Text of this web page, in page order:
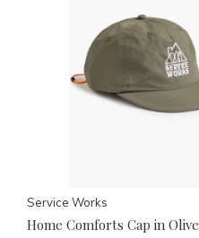
Service Works
Home Comforts Cap in Olive